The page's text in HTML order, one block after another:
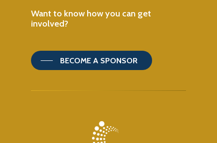
Want to know howyou can get
involved?
BECOME A SPONSOR